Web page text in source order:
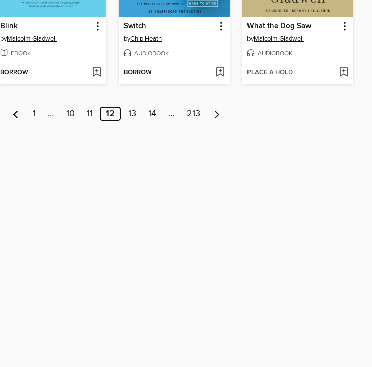
Blink
byMalcolm Gladwell
EBOOK
BORROW
Switch
byChip Heath
AUDIOBOOK
BORROW
What the Dog Saw
byMalcolm Gladwell
AUDIOBOOK
PLACE A HOLD
1 … 10 11 12 13 14 … 213